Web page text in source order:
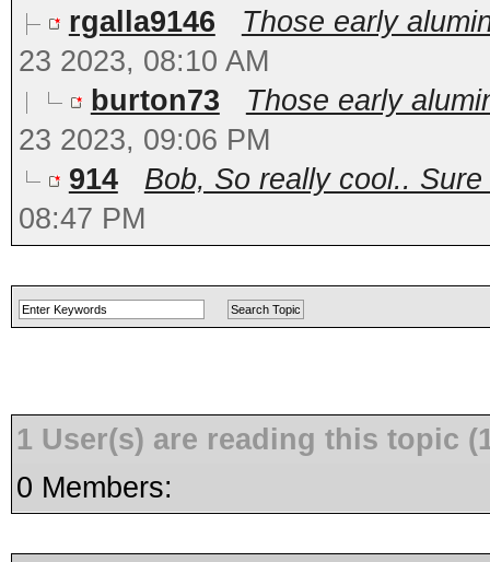
rgalla9146
Those early
23 2023, 08:10 AM
burton73
Those early
23 2023, 09:06 PM
914
Bob, So really cool..
08:47 PM
1 User(s) are reading this topic
0 Members: